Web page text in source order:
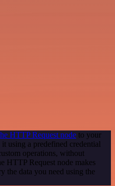
HTTP Request node to your
using a predefined credential
operations, without
HTTP Request node makes
the data you need using the